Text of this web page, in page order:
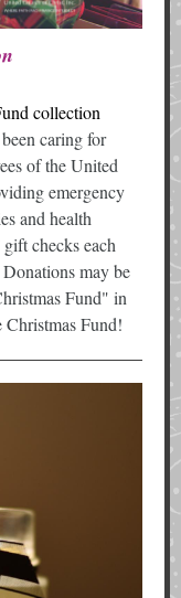
collection
caring for
of the United
emergency
and health
checks each
may be
Fund" in
Fund!